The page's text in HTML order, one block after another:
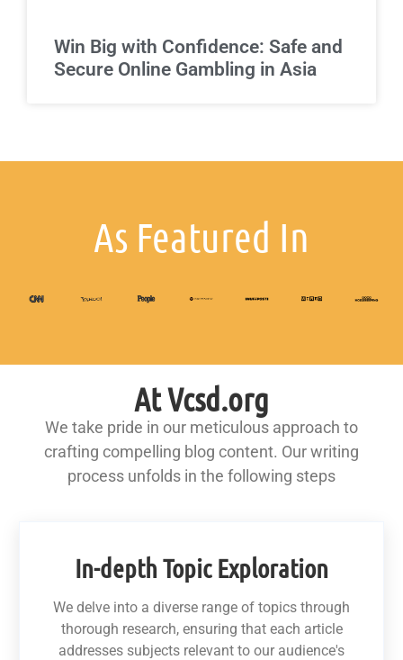
Win Big with Confidence: Safe and
Secure Online Gambling in Asia
As Featured In
At Vcsd.org
We take pride in our meticulous approach to
crafting compelling blog content. Our writing
process unfolds in the following steps
In-depth Topic Exploration
We delve into a diverse range of topics through
thorough research, ensuring that each article
addresses subjects relevant to our audience's